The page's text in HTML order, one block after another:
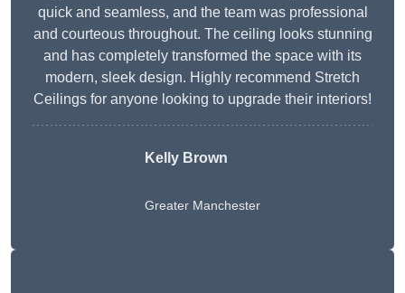
quick and seamless, and the team was professional
and courteous throughout. The ceiling looks stunning
and has completely transformed the space with its
modern, sleek design. Highly recommend Stretch
Ceilings for anyone looking to upgrade their interiors!
Kelly Brown
Greater Manchester